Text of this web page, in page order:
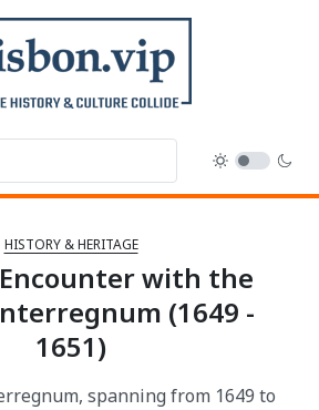
HISTORY & HERITAGE
with the
(1649 -
1651)
spanning from 1649 to